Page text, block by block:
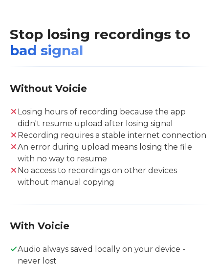
Stop losing recordings to
bad signal
Without Voicie
Losing hours of recording because the app
didn't resume upload after losing signal
Recording requires a stable internet connection
An error during upload means losing the file
with no way to resume
No access to recordings on other devices
without manual copying
With Voicie
Audio always saved locally on your device -
never lost